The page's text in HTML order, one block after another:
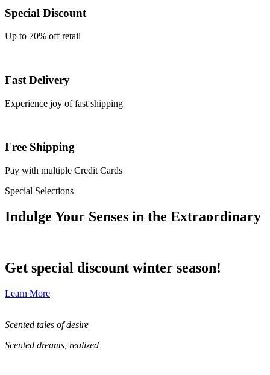
Special Discount
Up to 70% off retail
Fast Delivery
Experience joy of fast shipping
Free Shipping
Pay with multiple Credit Cards
Special Selections
Indulge Your Senses in the Extraordinary
Get special discount winter season!
Learn More
Scented tales of desire
Scented dreams, realized